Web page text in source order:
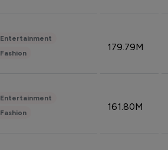
Entertainment
Fashion
179.79M
Entertainment
Fashion
161.80M